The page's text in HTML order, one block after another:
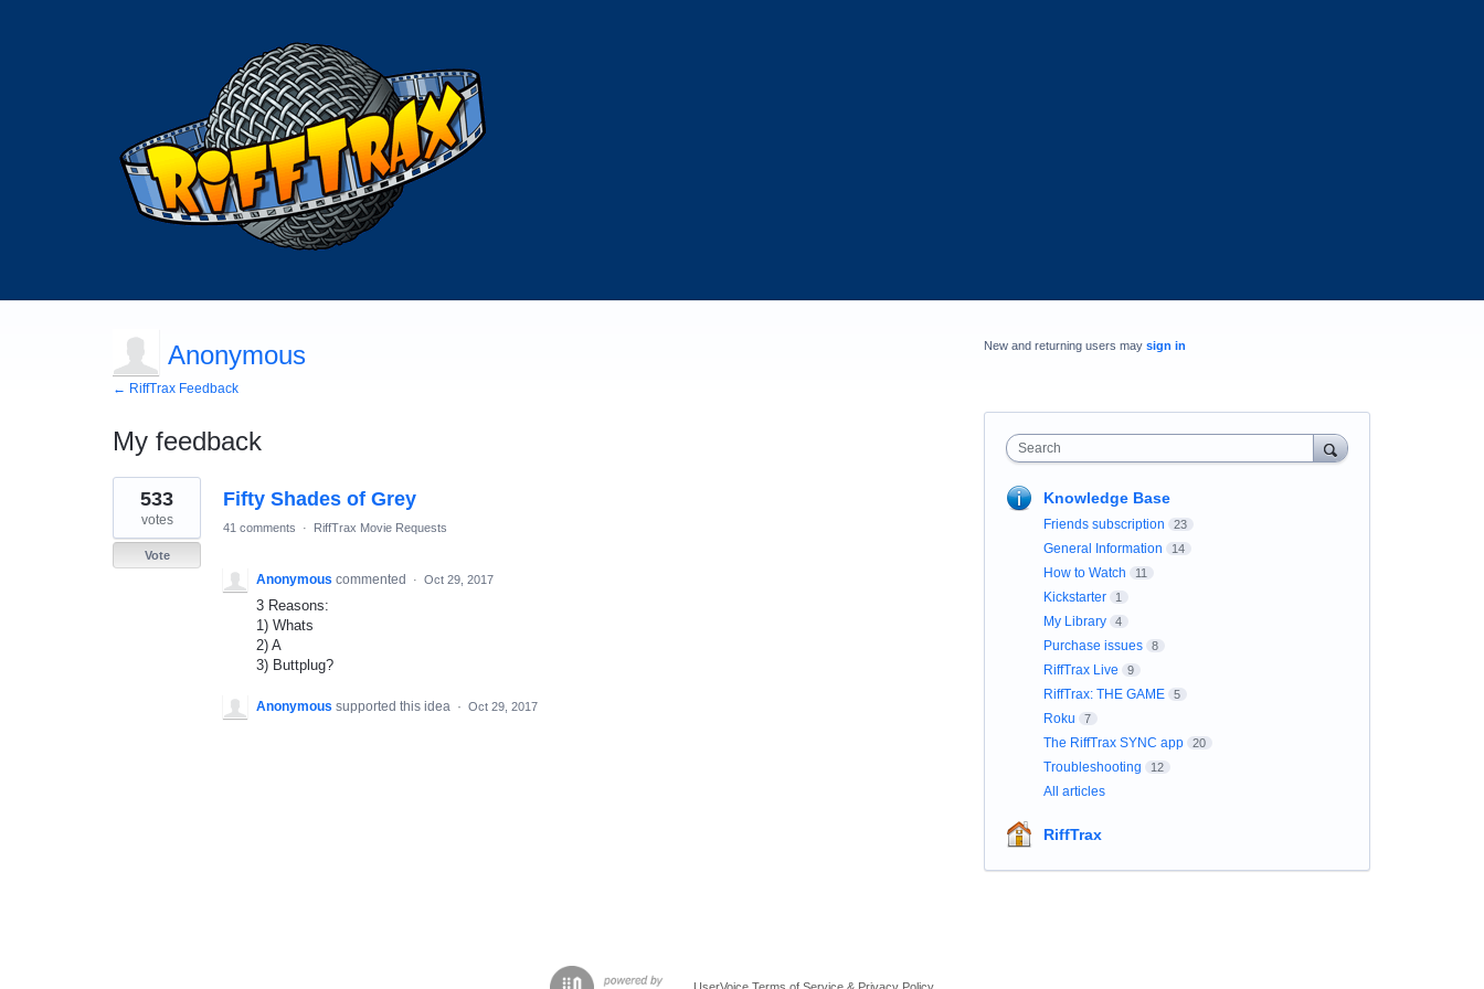
Anonymous
← RiffTrax Feedback
My feedback
1
result
found
Fifty Shades of Grey
533
votes
Vote
41 comments · RiffTrax Movie Requests
Anonymous commented · Oct 29, 2017
3 Reasons:
1) Whats
2) A
3) Buttplug?
Anonymous supported this idea · Oct 29, 2017
New and returning users may sign in
Search
Knowledge Base
Friends subscription 23
General Information 14
How to Watch 11
Kickstarter 1
My Library 4
Purchase issues 8
RiffTrax Live 9
RiffTrax: THE GAME 5
Roku 7
The RiffTrax SYNC app 20
Troubleshooting 12
All articles
RiffTrax